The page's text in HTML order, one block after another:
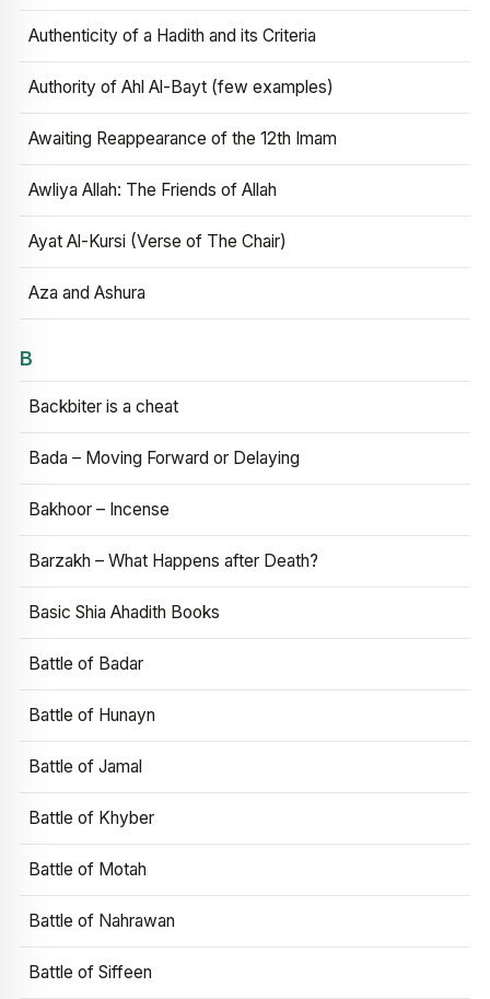
Authenticity of a Hadith and its Criteria
Authority of Ahl Al-Bayt (few examples)
Awaiting Reappearance of the 12th Imam
Awliya Allah: The Friends of Allah
Ayat Al-Kursi (Verse of The Chair)
Aza and Ashura
B
Backbiter is a cheat
Bada – Moving Forward or Delaying
Bakhoor – Incense
Barzakh – What Happens after Death?
Basic Shia Ahadith Books
Battle of Badar
Battle of Hunayn
Battle of Jamal
Battle of Khyber
Battle of Motah
Battle of Nahrawan
Battle of Siffeen